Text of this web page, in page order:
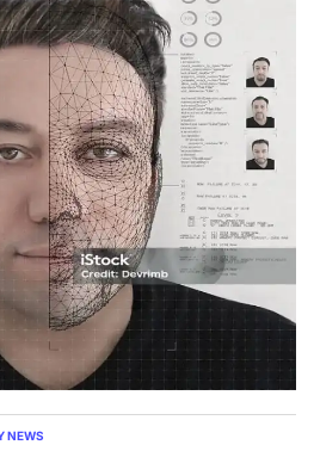
NEWS